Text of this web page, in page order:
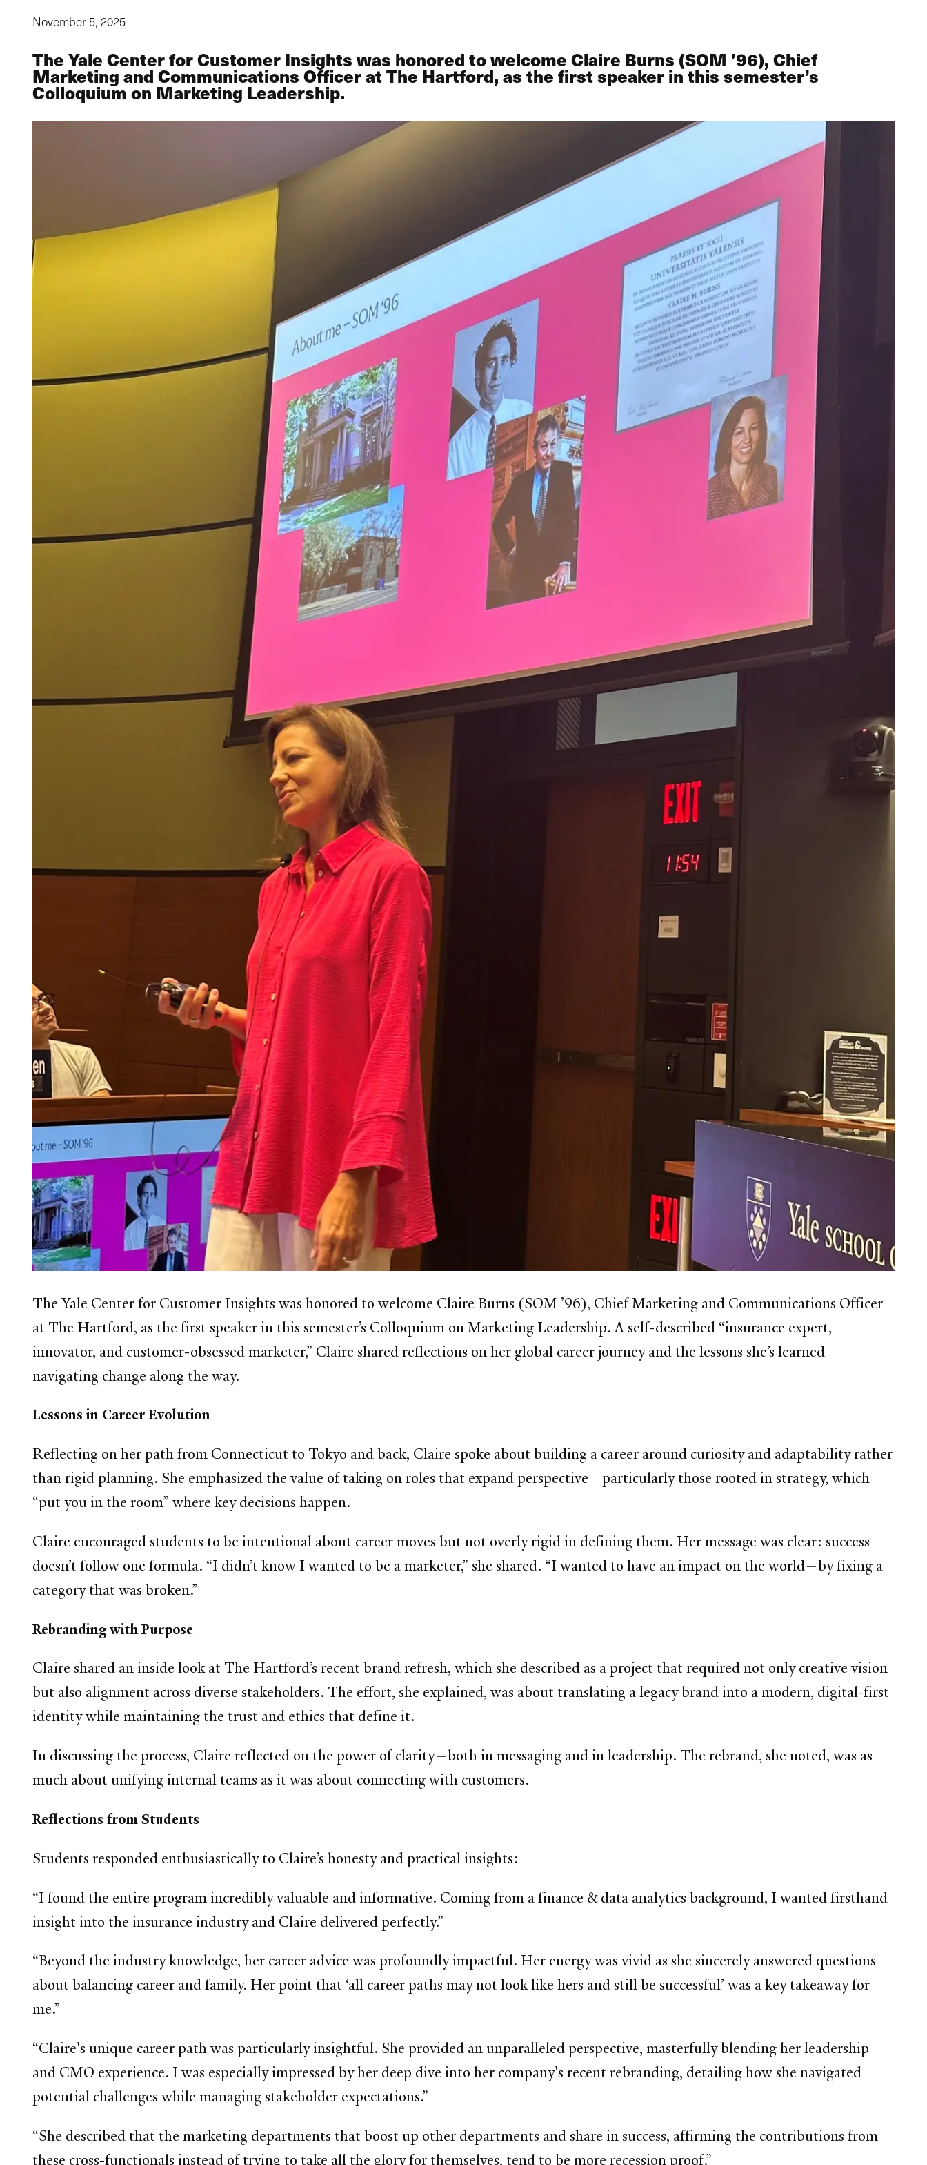
November 5, 2025
The Yale Center for Customer Insights was honored to welcome Claire Burns (SOM ’96), Chief
Marketing and Communications Officer at The Hartford, as the first speaker in this semester’s
Colloquium on Marketing Leadership.
The Yale Center for Customer Insights was honored to welcome Claire Burns (SOM ’96), Chief Marketing and Communications Officer
at The Hartford, as the first speaker in this semester’s Colloquium on Marketing Leadership. A self-described “insurance expert,
innovator, and customer-obsessed marketer,” Claire shared reflections on her global career journey and the lessons she’s learned
navigating change along the way.
Lessons in Career Evolution
Reflecting on her path from Connecticut to Tokyo and back, Claire spoke about building a career around curiosity and adaptability rather
than rigid planning. She emphasized the value of taking on roles that expand perspective—particularly those rooted in strategy, which
“put you in the room” where key decisions happen.
Claire encouraged students to be intentional about career moves but not overly rigid in defining them. Her message was clear: success
doesn’t follow one formula. “I didn’t know I wanted to be a marketer,” she shared. “I wanted to have an impact on the world—by fixing a
category that was broken.”
Rebranding with Purpose
Claire shared an inside look at The Hartford’s recent brand refresh, which she described as a project that required not only creative vision
but also alignment across diverse stakeholders. The effort, she explained, was about translating a legacy brand into a modern, digital-first
identity while maintaining the trust and ethics that define it.
In discussing the process, Claire reflected on the power of clarity—both in messaging and in leadership. The rebrand, she noted, was as
much about unifying internal teams as it was about connecting with customers.
Reflections from Students
Students responded enthusiastically to Claire’s honesty and practical insights:
“I found the entire program incredibly valuable and informative. Coming from a finance & data analytics background, I wanted firsthand
insight into the insurance industry and Claire delivered perfectly.”
“Beyond the industry knowledge, her career advice was profoundly impactful. Her energy was vivid as she sincerely answered questions
about balancing career and family. Her point that ‘all career paths may not look like hers and still be successful’ was a key takeaway for
me.”
“Claire's unique career path was particularly insightful. She provided an unparalleled perspective, masterfully blending her leadership
and CMO experience. I was especially impressed by her deep dive into her company's recent rebranding, detailing how she navigated
potential challenges while managing stakeholder expectations.”
“She described that the marketing departments that boost up other departments and share in success, affirming the contributions from
these cross-functionals instead of trying to take all the glory for themselves, tend to be more recession proof.”